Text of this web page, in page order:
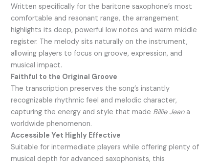
Written specifically for the baritone saxophone’s most
comfortable and resonant range, the arrangement
highlights its deep, powerful low notes and warm middle
register. The melody sits naturally on the instrument,
allowing players to focus on groove, expression, and
musical impact.
Faithful to the Original Groove
The transcription preserves the song’s instantly
recognizable rhythmic feel and melodic character,
capturing the energy and style that made Billie Jeana
worldwide phenomenon.
Accessible Yet Highly Effective
Suitable for intermediate players while offering plenty of
musical depth for advanced saxophonists, this